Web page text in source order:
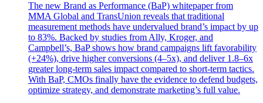
The new Brand as Performance (BaP) whitepaper from
MMA Global and TransUnion reveals that traditional
measurement methods have undervalued brand’s impact by up
to 83%. Backed by studies from Ally, Kroger, and
Campbell’s, BaP shows how brand campaigns lift favorability
(+24%), drive higher conversions (4–5x), and deliver 1.8–6x
greater long-term sales impact compared to short-term tactics.
With BaP, CMOs finally have the evidence to defend budgets,
optimize strategy, and demonstrate marketing’s full value.